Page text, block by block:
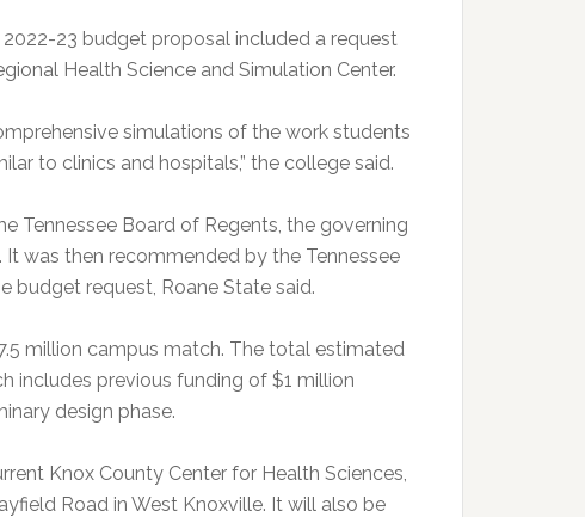
2022-23 budget proposal included a request
Health Science and Simulation Center.
simulations of the work students
to clinics and hospitals,” the college said.
Tennessee Board of Regents, the governing
was then recommended by the Tennessee
budget request, Roane State said.
million campus match. The total estimated
includes previous funding of $1 million
design phase.
Knox County Center for Health Sciences,
Road in West Knoxville. It will also be